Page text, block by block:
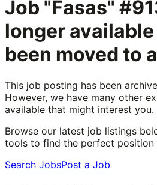
Job "Fasas"
longer
been moved to
This job posting has been
However, we have many other
available that might interest you.
Browse our latest job listings
tools to find the perfect position
Search JobsPost a Job